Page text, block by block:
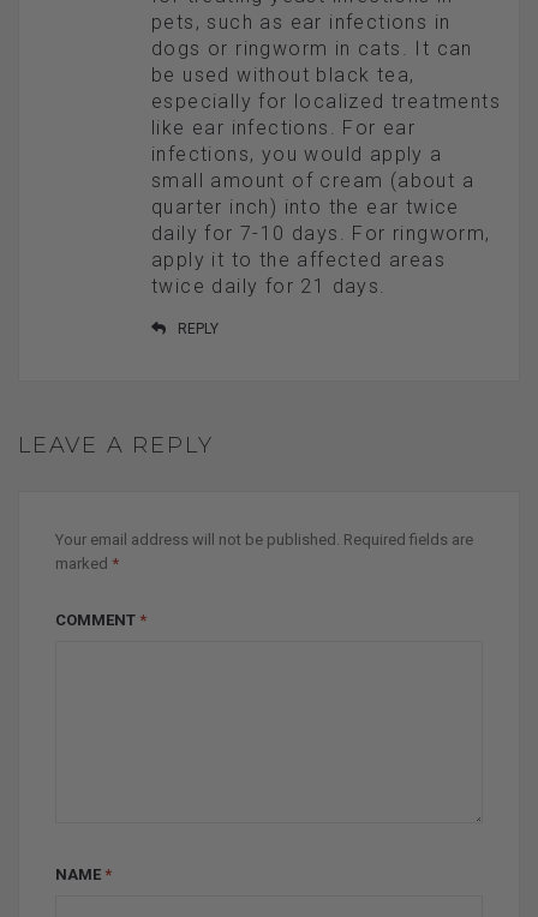
pets, such as ear infections in
dogs or ringworm in cats. It can
be used without black tea,
especially for localized treatments
like ear infections. For ear
infections, you would apply a
small amount of cream (about a
quarter inch) into the ear twice
daily for 7-10 days. For ringworm,
apply it to the affected areas
twice daily for 21 days.
REPLY
LEAVE A REPLY
Your email address will not be published. Required fields are
marked *
COMMENT *
NAME *